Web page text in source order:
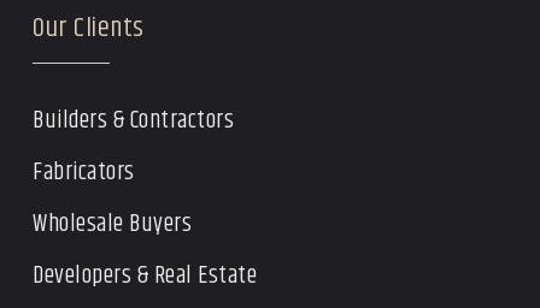
Our Clients
Builders & Contractors
Fabricators
Wholesale Buyers
Developers & Real Estate